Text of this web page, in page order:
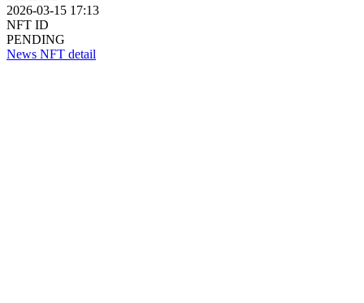
2026-03-15 17:13
NFT ID
PENDING
News NFT detail